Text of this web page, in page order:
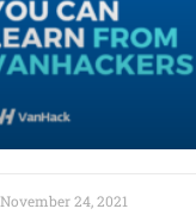
November 24, 2021